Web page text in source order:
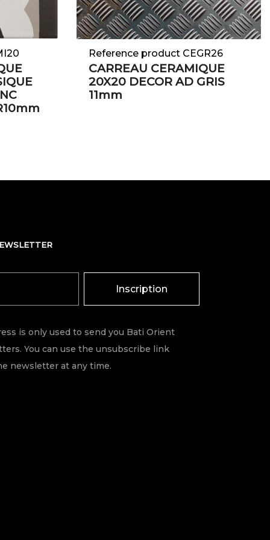
Reference product CEGR26
CARREAU CERAMIQUE
20X20 DECOR AD GRIS
11mm
Inscription
is only used to send you Bati Orient
You can use the unsubscribe link
newsletter at any time.